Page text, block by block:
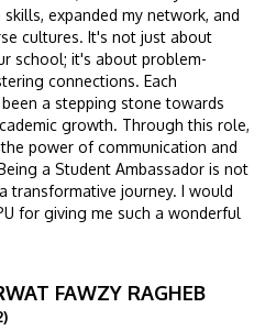
expanded my network, and
cultures. It's not just about
school; it's about problem-
connections. Each
a stepping stone towards
growth. Through this role,
power of communication and
a Student Ambassador is not
transformative journey. I would
for giving me such a wonderful
FAWZY RAGHEB